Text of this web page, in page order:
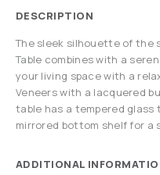
DESCRIPTION
The sleek silhouette of the
Table combines with a
your living space with a
Veneers with a lacquered
table has a tempered glass
mirrored bottom shelf for a
ADDITIONAL